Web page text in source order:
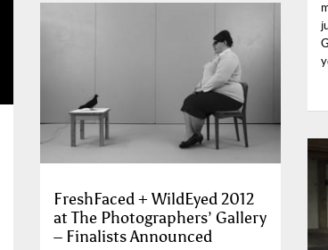
FreshFaced + WildEyed 2012
at The Photographers’ Gallery
– Finalists Announced